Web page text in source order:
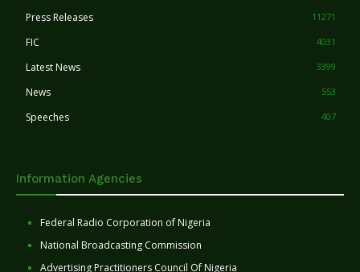
Press Releases 11271
FIC 4031
Latest News 3399
News 553
Speeches 407
Information Agencies
Federal Radio Corporation of Nigeria
National Broadcasting Commission
Advertising Practitioners Council Of Nigeria